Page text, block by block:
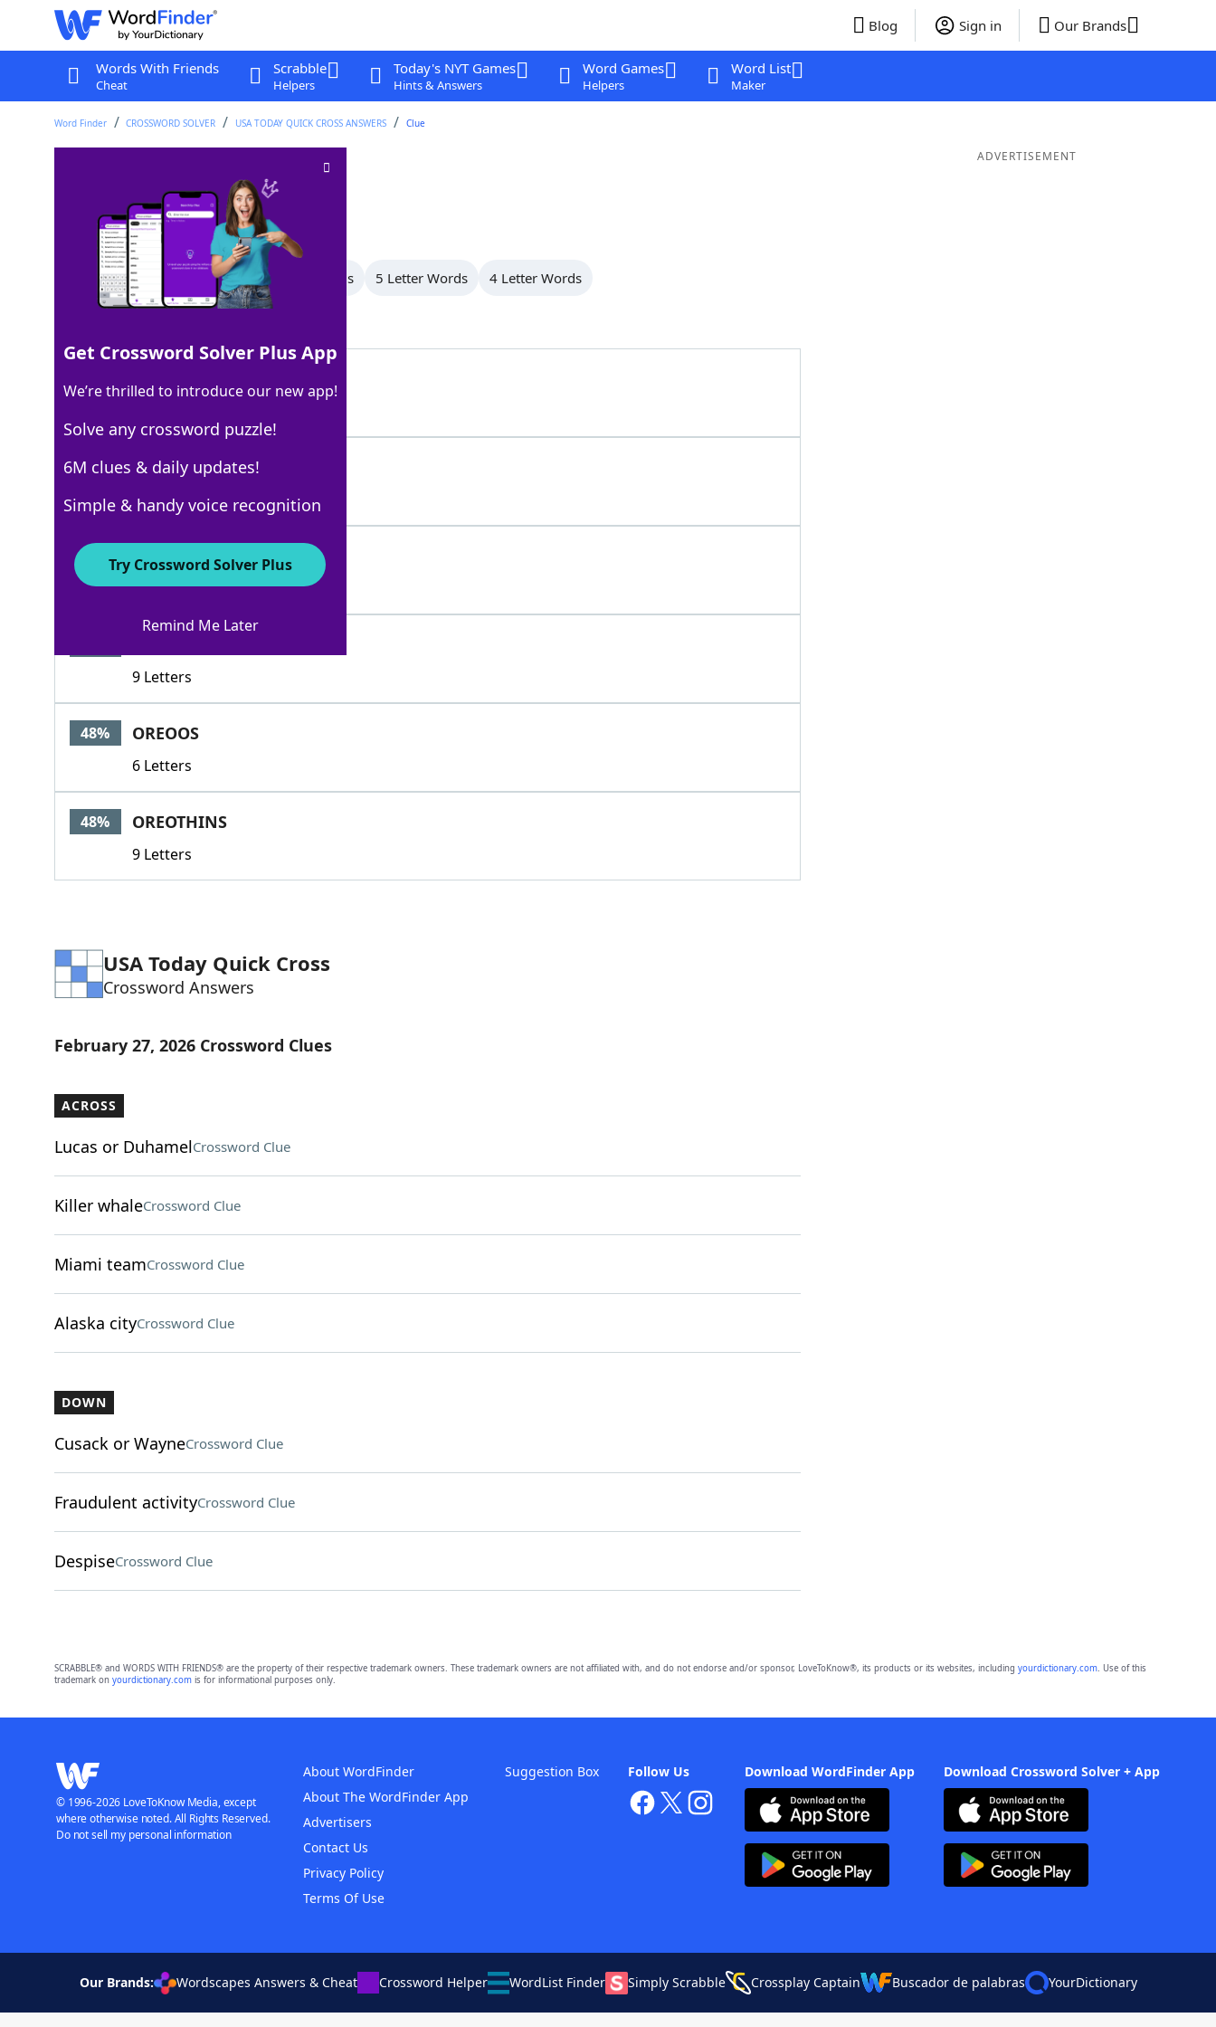
Blog Sign in Our Brands
Words With Friends
Cheat
Scrabble
Helpers
Today's NYT Games
Hints & Answers
Word Games
Helpers
Word List
Maker
Word Finder CROSSWORD SOLVER USA TODAY QUICK CROSS ANSWERS Clue
Crossword Clue
Last seen: USA Today, 27 Feb 2026
All Words 9 Letter Words 6 Letter Words 5 Letter Words 4 Letter Words
88% CHIPSAHOY
9 Letters
88% NILLA
5 Letters
9 Letters
48% OREOOS
6 Letters
48% OREOTHINS
9 Letters
USA Today Quick Cross
Crossword Answers
February 27, 2026 Crossword Clues
ACROSS
Lucas or DuhamelCrossword Clue
Killer whaleCrossword Clue
Miami teamCrossword Clue
Alaska cityCrossword Clue
DOWN
Cusack or WayneCrossword Clue
Fraudulent activityCrossword Clue
DespiseCrossword Clue
ADVERTISEMENT
Get Crossword Solver Plus App
We’re thrilled to introduce our new app!
Solve any crossword puzzle!
6M clues & daily updates!
Simple & handy voice recognition
Try Crossword Solver Plus
Remind Me Later
SCRABBLE® and WORDS WITH FRIENDS® are the property of their respective trademark owners. These trademark owners are not affiliated with, and do not endorse and/or sponsor, LoveToKnow®, its products or its websites, including yourdictionary.com. Use of this
trademark on yourdictionary.comis for informational purposes only.
Download WordFinder App Download Crossword Solver + App
Follow Us
About WordFinder
About The WordFinder App
Advertisers
Contact Us
Privacy Policy
Terms Of Use
Suggestion Box
© 1996-2026 LoveToKnow Media, except
where otherwise noted. All Rights Reserved.
Do not sell my personal information
Our Brands: Wordscapes Answers & Cheat Crossword Helper WordList Finder Simply Scrabble Crossplay Captain Buscador de palabras YourDictionary